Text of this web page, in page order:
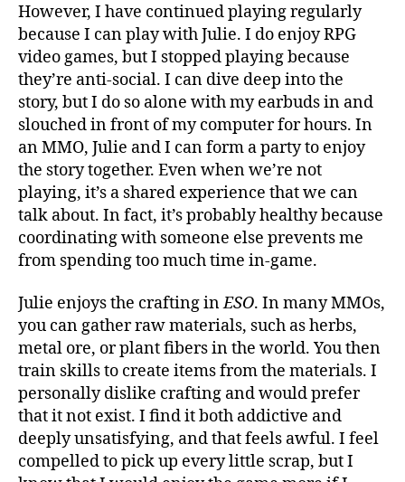
However, I have continued playing regularly
because I can play with Julie. I do enjoy RPG
video games, but I stopped playing because
they’re anti-social. I can dive deep into the
story, but I do so alone with my earbuds in and
slouched in front of my computer for hours. In
an MMO, Julie and I can form a party to enjoy
the story together. Even when we’re not
playing, it’s a shared experience that we can
talk about. In fact, it’s probably healthy because
coordinating with someone else prevents me
from spending too much time in-game.
Julie enjoys the crafting inESO. In many MMOs,
you can gather raw materials, such as herbs,
metal ore, or plant fibers in the world. You then
train skills to create items from the materials. I
personally dislike crafting and would prefer
that it not exist. I find it both addictive and
deeply unsatisfying, and that feels awful. I feel
compelled to pick up every little scrap, but I